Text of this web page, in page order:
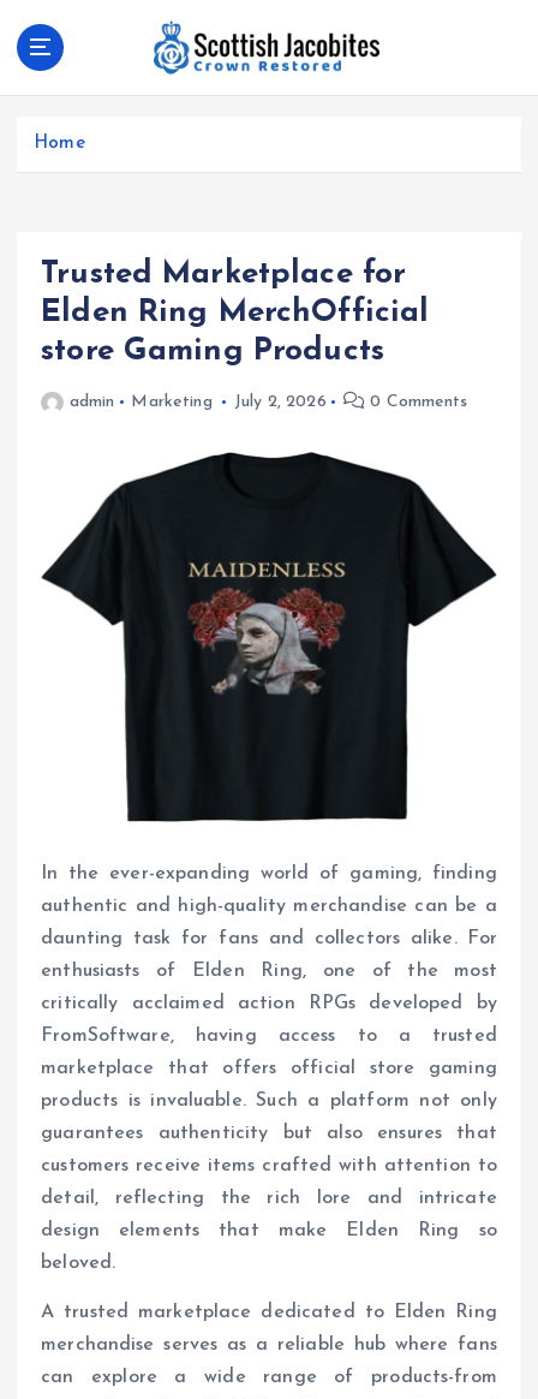
p
Crown Restored
Home
Trusted Marketplace for
Elden Ring MerchOfficial
store Gaming Products
admin Marketing July 2, 2026 0 Comments
In the ever-expanding world of gaming, finding
authentic and high-quality merchandise can be a
daunting task for fans and collectors alike. For
enthusiasts of Elden Ring, one of the most
critically acclaimed action RPGs developed by
FromSoftware, having access to a trusted
marketplace that offers official store gaming
products is invaluable. Such a platform not only
guarantees authenticity but also ensures that
customers receive items crafted with attention to
detail, reflecting the rich lore and intricate
design elements that make Elden Ring so
beloved.
A trusted marketplace dedicated to Elden Ring
merchandise serves as a reliable hub where fans
can explore a wide range of products-from